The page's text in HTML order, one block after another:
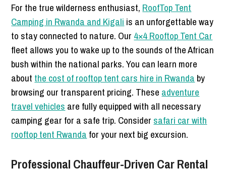
For the true wilderness enthusiast, RoofTop Tent
Camping in Rwanda and Kigali is an unforgettable way
to stay connected to nature. Our 4×4 Rooftop Tent Car
fleet allows you to wake up to the sounds of the African
bush within the national parks. You can learn more
about the cost of rooftop tent cars hire in Rwanda by
browsing our transparent pricing. These adventure
travel vehicles are fully equipped with all necessary
camping gear for a safe trip. Consider safari car with
rooftop tent Rwanda for your next big excursion.
Professional Chauffeur-Driven Car Rental